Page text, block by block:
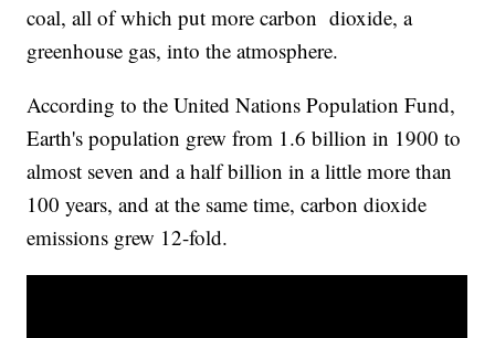
coal, all of which put more carbon dioxide, a
greenhouse gas, into the atmosphere.
According to the United Nations Population Fund,
Earth's population grew from 1.6 billion in 1900 to
almost seven and a half billion in a little more than
100 years, and at the same time, carbon dioxide
emissions grew 12-fold.